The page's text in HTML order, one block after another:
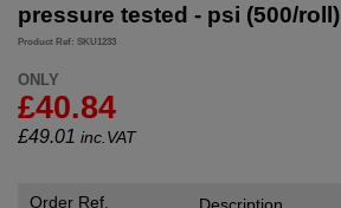
pressure tested - psi (500/roll)
Product Ref: SKU1233
ONLY
£40.84
£49.01 inc.VAT
Order Ref.